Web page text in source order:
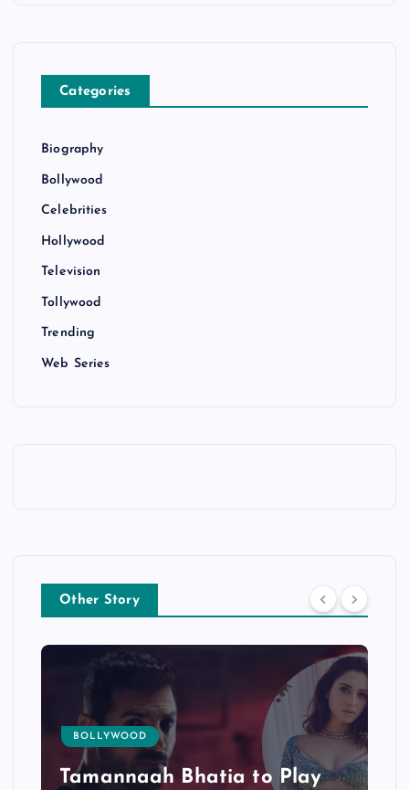
Categories
Biography
Bollywood
Celebrities
Hollywood
Television
Tollywood
Trending
Web Series
Other Story
BOLLYWOOD
Tamannaah Bhatia to Play